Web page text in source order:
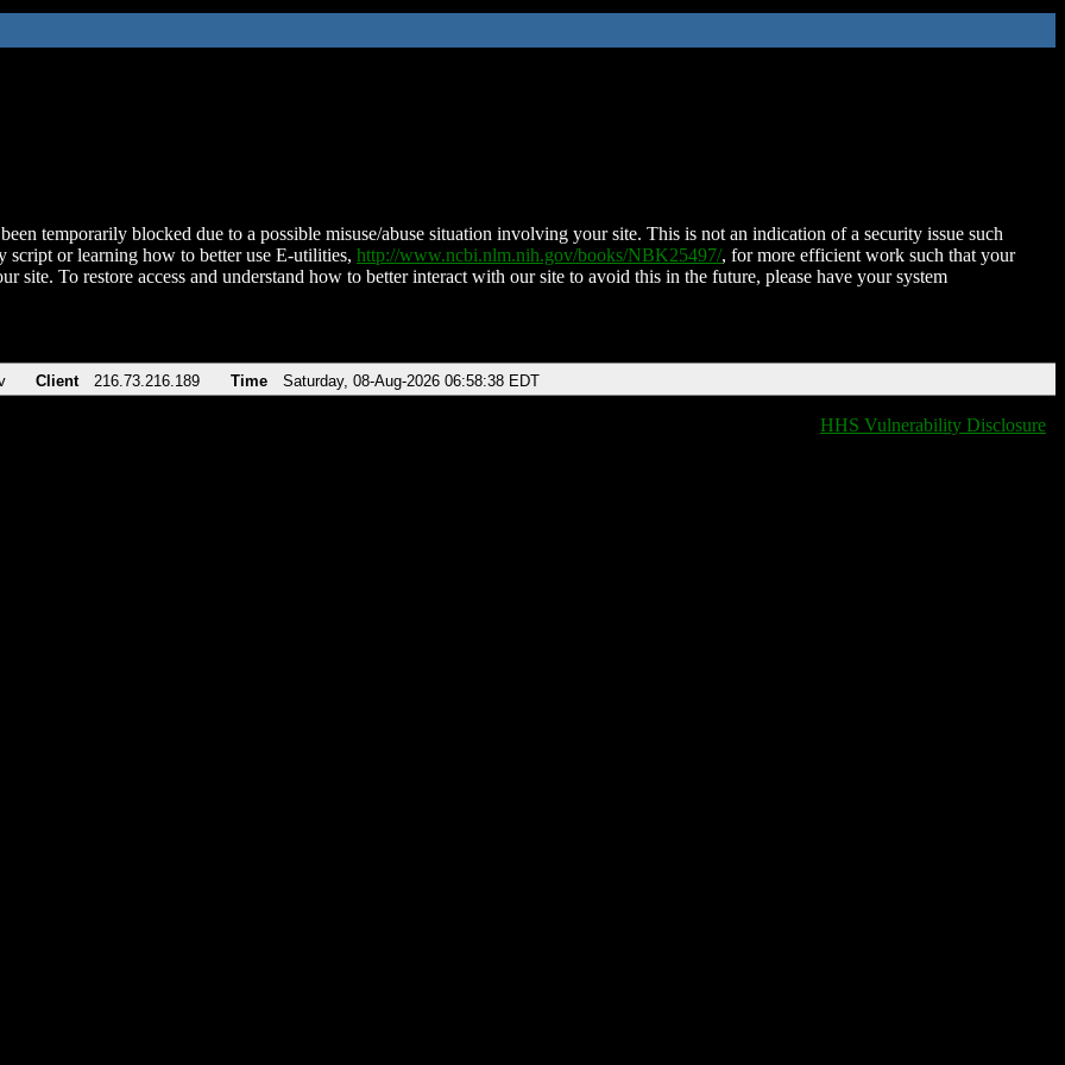
temporarily blocked due to a possible misuse/abuse situation involving your site. This is not an indication of a security issue such
script or learning how to better use E-utilities, http://www.ncbi.nlm.nih.gov/books/NBK25497/, for more efficient work such that your
site. To restore access and understand how to better interact with our site to avoid this in the future, please have your system
Client 216.73.216.189 Time Saturday, 08-Aug-2026 06:58:38 EDT
HHS Vulnerability Disclosure